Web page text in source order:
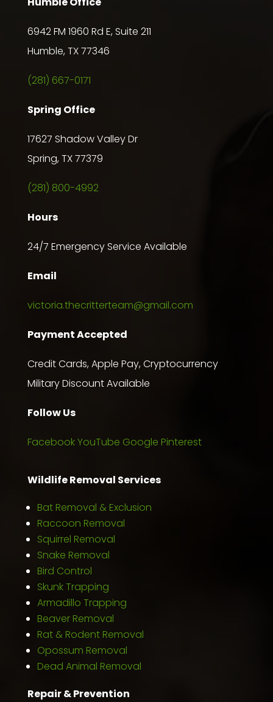
6942 FM 1960 Rd E, Suite 211
Humble, TX 77346
(281) 667-0171
Spring Office
17627 Shadow Valley Dr
Spring, TX 77379
(281) 800-4992
Hours
24/7 Emergency Service Available
Email
victoria.thecritterteam@gmail.com
Payment Accepted
Credit Cards, Apple Pay, Cryptocurrency
Military Discount Available
Follow Us
FacebookYouTube Google Pinterest
Wildlife Removal Services
Bat Removal & Exclusion
Raccoon Removal
Squirrel Removal
Snake Removal
Bird Control
Skunk Trapping
Armadillo Trapping
Beaver Removal
Rat & Rodent Removal
Opossum Removal
Dead Animal Removal
Repair & Prevention